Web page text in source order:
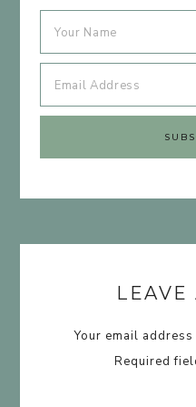
LEAVE
Your email
Required